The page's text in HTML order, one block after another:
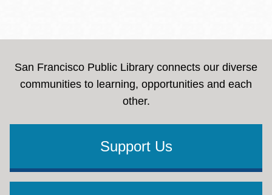
San Francisco Public Library connects our diverse
communities to learning, opportunities and each
other.
Support Us